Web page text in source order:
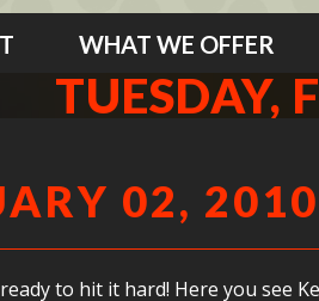
WHAT WE OFFER
TUESDAY,
02, 2010
to hit it hard! Here you see